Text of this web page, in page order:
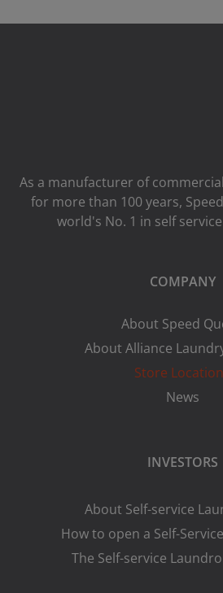
As a manufacturer of
for more than 100 years,
world's No. 1 in self
COMPANY
About Speed
About Alliance
Store
News
INVESTORS
About Self-service
How to open a Self-
The Self-service